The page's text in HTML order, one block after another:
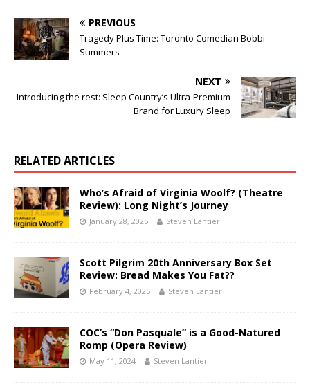
PREVIOUS
Tragedy Plus Time: Toronto Comedian Bobbi
Summers
NEXT
Introducing the rest: Sleep Country’s Ultra-Premium
Brand for Luxury Sleep
RELATED ARTICLES
Who’s Afraid of Virginia Woolf? (Theatre
Review): Long Night’s Journey
January 28, 2025 Steven Lantier
Scott Pilgrim 20th Anniversary Box Set
Review: Bread Makes You Fat??
February 4, 2025 Steven Lantier
COC’s “Don Pasquale” is a Good-Natured
Romp (Opera Review)
May 11, 2024 Steven Lantier